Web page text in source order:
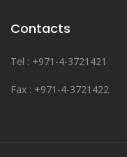
Contacts
Tel : +971-4-3721421
Fax : +971-4-3721422